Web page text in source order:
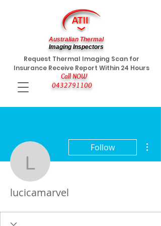
Call NOW
0432791100
Request Thermal Imaging Scan for
Insurance Receive Report Within 24 Hours
Australian Thermal
Imaging Inspectors
lucicamarvel
Follow
lucicamarvel